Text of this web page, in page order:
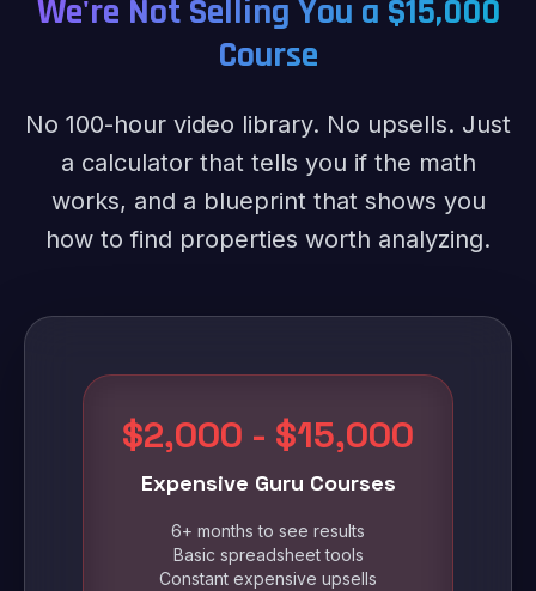
We're Not Selling You a $15,000
Course
No 100-hour video library. No upsells. Just
a calculator that tells you if the math
works, and a blueprint that shows you
how to find properties worth analyzing.
$2,000 - $15,000
Expensive Guru Courses
6+ months to see results
Basic spreadsheet tools
Constant expensive upsells